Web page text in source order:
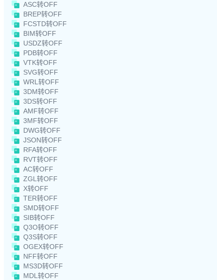
ASC转OFF
BREP转OFF
FCSTD转OFF
BIM转OFF
USDZ转OFF
PDB转OFF
VTK转OFF
SVG转OFF
WRL转OFF
3DM转OFF
3DS转OFF
AMF转OFF
3MF转OFF
DWG转OFF
JSON转OFF
RFA转OFF
RVT转OFF
AC转OFF
ZGL转OFF
X转OFF
TER转OFF
SMD转OFF
SIB转OFF
Q3O转OFF
Q3S转OFF
OGEX转OFF
NFF转OFF
MS3D转OFF
MDL转OFF